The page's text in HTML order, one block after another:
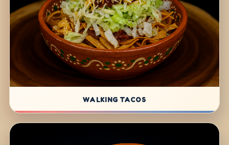
WALKING TACOS